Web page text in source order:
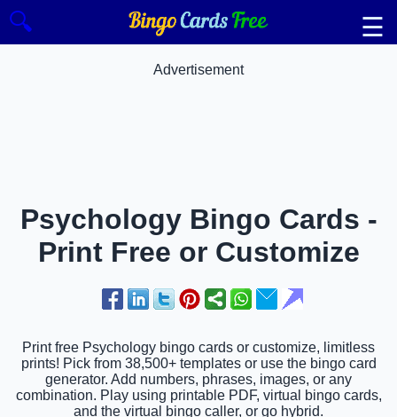
🔍 ☰
Advertisement
Psychology Bingo Cards -
Print Free or Customize
Print free Psychology bingo cards or customize, limitless
prints! Pick from 38,500+ templates or use the bingo card
generator. Add numbers, phrases, images, or any
combination. Play using printable PDF, virtual bingo cards,
and the virtual bingo caller, or go hybrid.